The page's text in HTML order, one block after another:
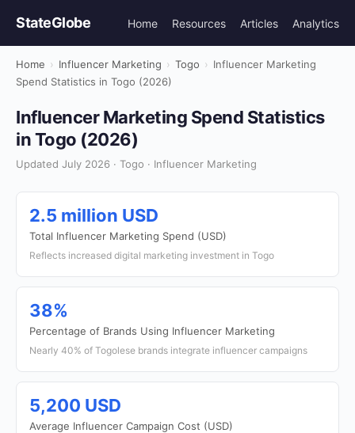
StateGlobe Home Resources Articles Analytics
Home › Influencer Marketing › Togo › Influencer Marketing
Spend Statistics in Togo (2026)
Influencer Marketing Spend Statistics
in Togo (2026)
Updated July 2026 · Togo · Influencer Marketing
2.5 million USD
Total Influencer Marketing Spend (USD)
Reflects increased digital marketing investment in Togo
38%
Percentage of Brands Using Influencer Marketing
Nearly 40% of Togolese brands integrate influencer campaigns
5,200 USD
Average Influencer Campaign Cost (USD)